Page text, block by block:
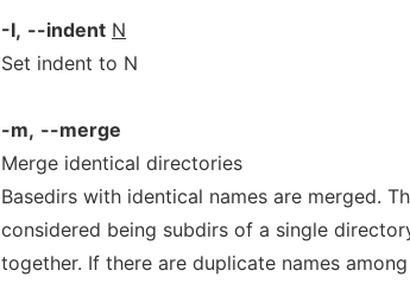
-I, --indent N
Set indent to N
-m, --merge
Merge identical directories
Basedirs with identical names are merged.
considered being subdirs of a single
together. If there are duplicate names